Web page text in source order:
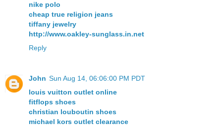
nike polo
cheap true religion jeans
tiffany jewelry
http://www.oakley-sunglass.in.net
Reply
John Sun Aug 14, 06:06:00 PM PDT
louis vuitton outlet online
fitflops shoes
christian louboutin shoes
michael kors outlet clearance